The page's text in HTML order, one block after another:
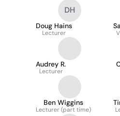
DH
Doug Hains
Lecturer
Audrey R.
Lecturer
Ben Wiggins
Lecturer (part time)